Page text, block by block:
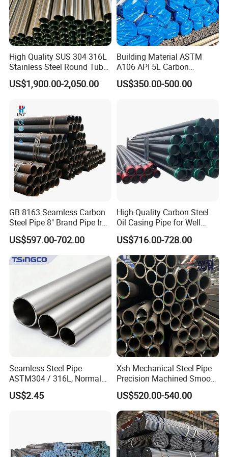
Company Profile
High Quality SUS 304 316L
Stainless Steel Round Tube
Mirror Polished 600 Grit for
Construction and
US$1,900.00-2,050.00
Building Material ASTM
A106 API 5L Carbon
Seamless Steel Pipe Price
Sch 40 Hot Rolled Black
US$350.00-500.00
GB 8163 Seamless Carbon
Steel Pipe 8" Brand Pipe Iron
Carbon Steel Pipe 1'' Thread
Pipe Carbon Steel
US$597.00-702.00
High-Quality Carbon Steel
Oil Casing Pipe for Well
Protection
US$716.00-728.00
Seamless Steel Pipe
ASTM304 / 316L, Normal
Thickness - for Building
Services / Pipework
US$2.45
Xsh Mechanical Steel Pipe
Precision Machined Smooth
Surface Carbon Hot Rolled
Seamless Pipe
US$520.00-540.00